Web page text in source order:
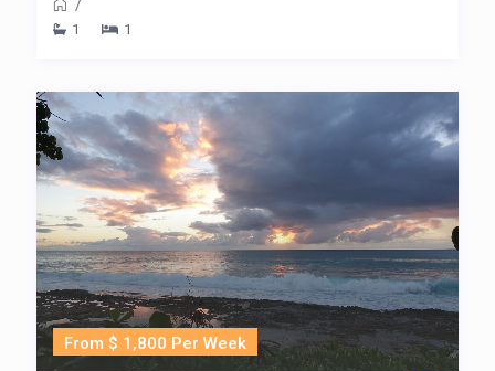
/
1
1
From $ 1,800 Per Week